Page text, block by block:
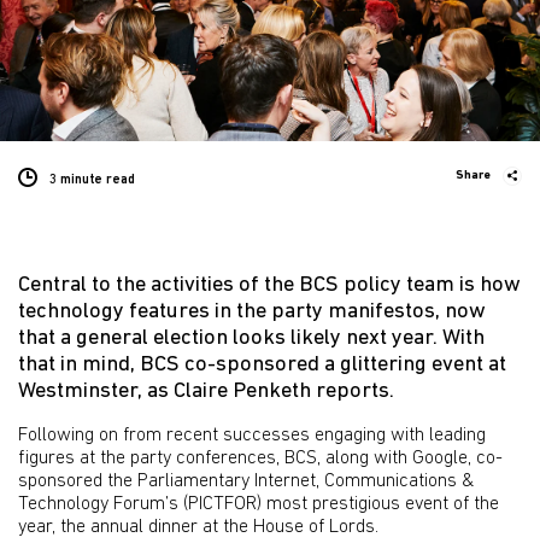
3 minute read Share
Central to the activities of the BCS policy team is how
technology features in the party manifestos, now
that a general election looks likely next year. With
that in mind, BCS co-sponsored a glittering event at
Westminster, as Claire Penketh reports.
Following on from recent successes engaging with leading
figures at the party conferences, BCS, along with Google, co-
sponsored the Parliamentary Internet, Communications &
Technology Forum’s (PICTFOR) most prestigious event of the
year, the annual dinner at the House of Lords.